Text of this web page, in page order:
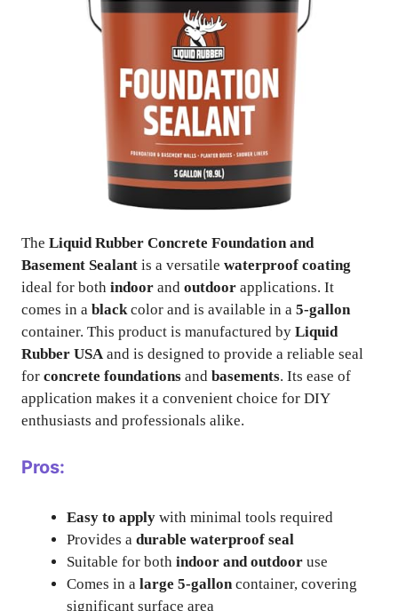
The Liquid Rubber Concrete Foundation and
Basement Sealant is a versatile waterproof coating
ideal for both indoor and outdoor applications. It
comes in a blackcolor and is available in a 5-gallon
container. This product is manufactured by Liquid
Rubber USA and is designed to provide a reliable seal
for concrete foundations and basements. Its ease of
application makes it a convenient choice for DIY
enthusiasts and professionals alike.
Pros:
Easy to apply with minimal tools required
Provides a durable waterproof seal
Suitable for both indoor and outdoor use
Comes in a large 5-gallon container, covering
significant surface area